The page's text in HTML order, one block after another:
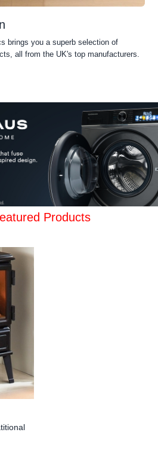
brings you a superb selection of
all from the UK's top manufacturers.
Products